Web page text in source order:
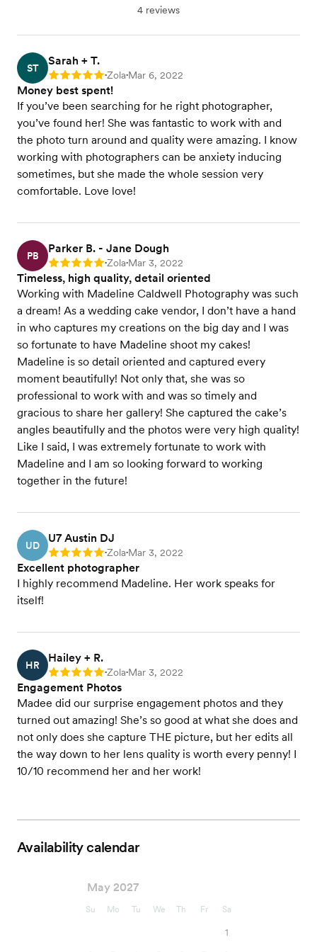
4 reviews
ST
Sarah + T.
Rating: 5 •Zola•Mar 6, 2022
Money best spent!
If you’ve been searching for he right photographer,
you’ve found her! She was fantastic to work with and
the photo turn around and quality were amazing. I know
working with photographers can be anxiety inducing
sometimes, but she made the whole session very
comfortable. Love love!
PB
Parker B. - Jane Dough
Rating: 5 •Zola•Mar 3, 2022
Timeless, high quality, detail oriented
Working with Madeline Caldwell Photography was such
a dream! As a wedding cake vendor, I don’t have a hand
in who captures my creations on the big day and I was
so fortunate to have Madeline shoot my cakes!
Madeline is so detail oriented and captured every
moment beautifully! Not only that, she was so
professional to work with and was so timely and
gracious to share her gallery! She captured the cake’s
angles beautifully and the photos were very high quality!
Like I said, I was extremely fortunate to work with
Madeline and I am so looking forward to working
together in the future!
UD
U7 Austin DJ
Rating: 5 •Zola•Mar 3, 2022
Excellent photographer
I highly recommend Madeline. Her work speaks for
itself!
HR
Hailey + R.
Rating: 5 •Zola•Mar 3, 2022
Engagement Photos
Madee did our surprise engagement photos and they
turned out amazing! She’s so good at what she does and
not only does she capture THE picture, but her edits all
the way down to her lens quality is worth every penny! I
10/10 recommend her and her work!
Availability calendar
May 2027
Su Mo Tu We Th Fr Sa
1